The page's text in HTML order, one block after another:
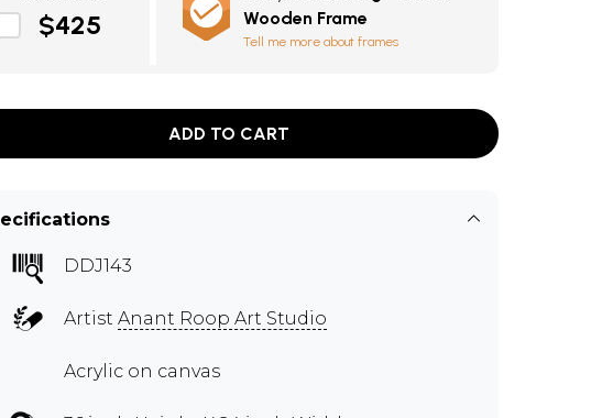
$425
Wooden Frame
Tell me more about frames
ADD TO CART
DDJ143
Artist Anant Roop Art Studio
Acrylic on canvas